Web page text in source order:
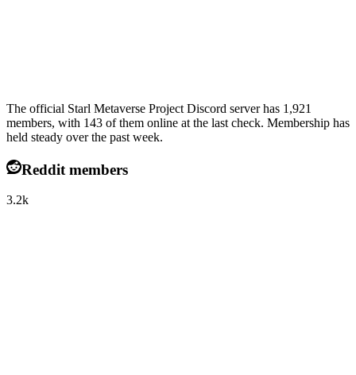
The official Starl Metaverse Project Discord server has 1,921
members, with 143 of them online at the last check. Membership has
held steady over the past week.
Reddit members
3.2k